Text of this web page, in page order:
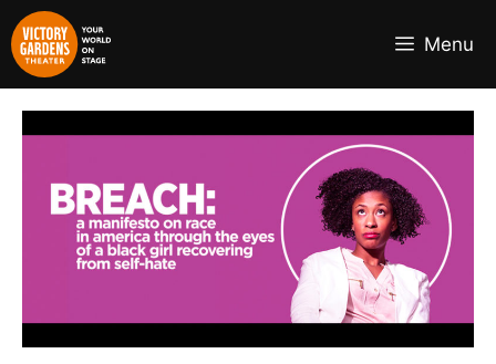
Skip
to
content
Menu